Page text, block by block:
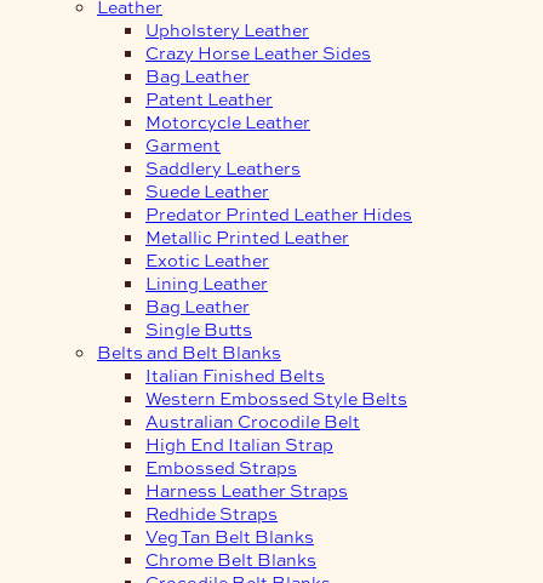
Leather
Upholstery Leather
Crazy Horse Leather Sides
Bag Leather
Patent Leather
Motorcycle Leather
Garment
Saddlery Leathers
Suede Leather
Predator Printed Leather Hides
Metallic Printed Leather
Exotic Leather
Lining Leather
Bag Leather
Single Butts
Belts and Belt Blanks
Italian Finished Belts
Western Embossed Style Belts
Australian Crocodile Belt
High End Italian Strap
Embossed Straps
Harness Leather Straps
Redhide Straps
Veg Tan Belt Blanks
Chrome Belt Blanks